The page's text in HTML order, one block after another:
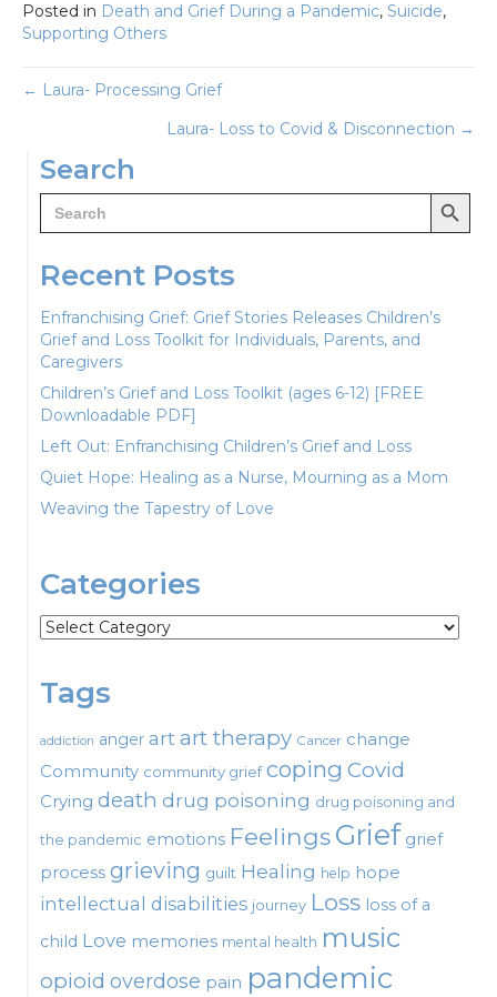
Posted in Death and Grief During a Pandemic, Suicide,
Supporting Others
Posts
navigation
← Laura- Processing Grief
Laura- Loss to Covid & Disconnection →
Search
Search
for:
Search Button
Recent Posts
Enfranchising Grief: Grief Stories Releases Children’s
Grief and Loss Toolkit for Individuals, Parents, and
Caregivers
Children’s Grief and Loss Toolkit (ages 6-12) [FREE
Downloadable PDF]
Left Out: Enfranchising Children’s Grief and Loss
Quiet Hope: Healing as a Nurse, Mourning as a Mom
Weaving the Tapestry of Love
Categories
Categories
Tags
addiction anger artart therapy Cancer change
Community community grief coping Covid
Crying death drug poisoning drug poisoning and
the pandemic emotions FeelingsGrief grief
process grieving guilt Healing help hope
intellectual disabilities journey Loss loss of a
child Love memories mental health music
opioid overdose pain pandemic